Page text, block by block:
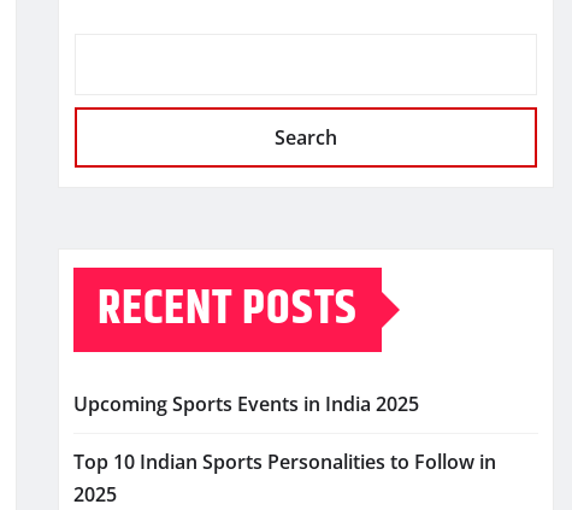
Search
RECENT POSTS
Upcoming Sports Events in India 2025
Top 10 Indian Sports Personalities to Follow in
2025